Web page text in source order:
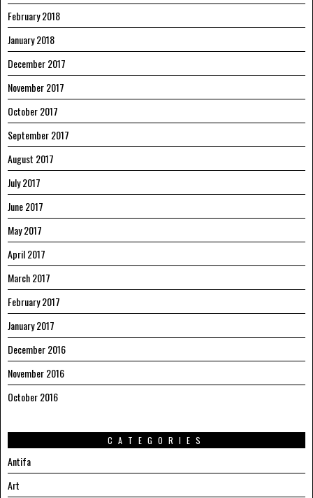
February 2018
January 2018
December 2017
November 2017
October 2017
September 2017
August 2017
July 2017
June 2017
May 2017
April 2017
March 2017
February 2017
January 2017
December 2016
November 2016
October 2016
CATEGORIES
Antifa
Art